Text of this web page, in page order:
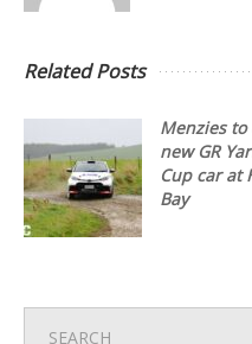
Related Posts
Menzies
new GR
Cup car at
Bay